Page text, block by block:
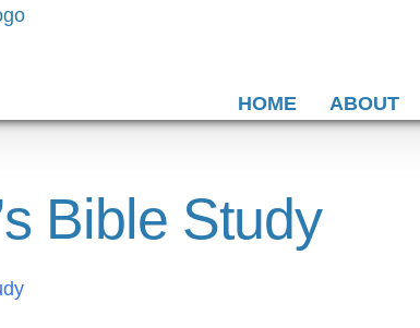
HOME ABOUT
Bible Study